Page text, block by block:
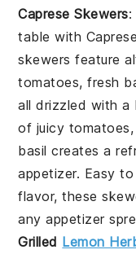
Caprese Skewers
table with
skewers feature
tomatoes,fresh
all drizzled with a
of juicy
basil creates a
appetizer. Easy
flavor, these
any appetizer
Grilled Lemon